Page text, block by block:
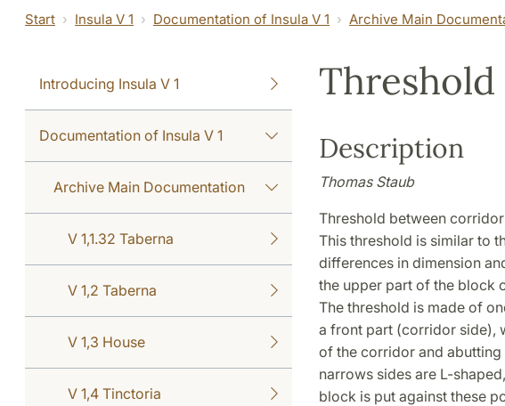
Start Insula V 1 Documentation of Insula V 1 Archive Main
Introducing Insula V 1
Documentation of Insula V 1
Archive Main Documentation
V 1,1.32 Taberna
V 1,2 Taberna
V 1,3 House
V 1,4 Tinctoria
Threshold
Description
Thomas Staub
Threshold between corridor
This threshold is similar to
differences in dimension
the upper part of the block
The threshold is made of
a front part (corridor side),
of the corridor and
narrows sides are L-
block is put against these